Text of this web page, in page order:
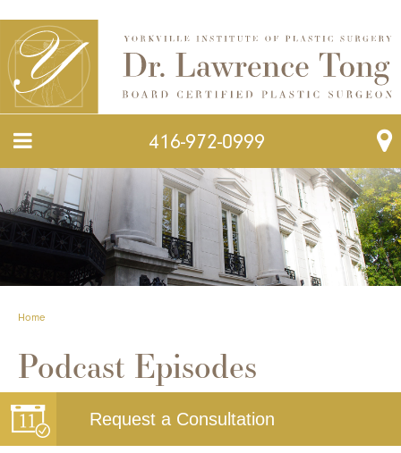
416-972-0999
Home
Podcast Episodes
Request a Consultation